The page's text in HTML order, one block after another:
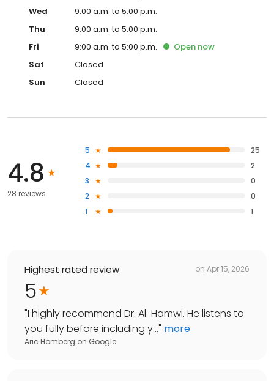
Wed
9:00 a.m. to 5:00 p.m.
Thu
9:00 a.m. to 5:00 p.m.
Fri
9:00 a.m. to 5:00 p.m. Open now
Sat
Closed
Sun
Closed
4.8
28 reviews
5
25
4
2
3
0
2
0
1
1
Highest rated review on Apr 15, 2026
5
"I highly recommend Dr. Al-Hamwi. He listens to
you fully before including y..." more
Aric Homberg on Google